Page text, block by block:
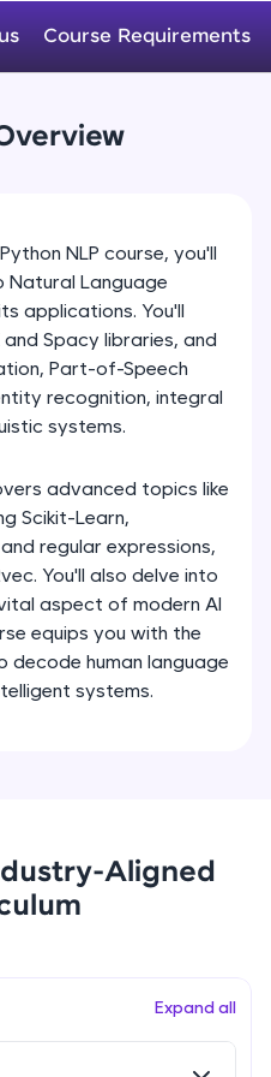
with a live coding
on web
with real-world
C++, JavaScript,
coming soon!
20+
auto-complete,
code generation—
earn Geekoins by
Course Requirements
NLP course, you'll
Natural Language
applications. You'll
Spacy libraries, and
Part-of-Speech
recognition, integral
systems.
advanced topics like
Scikit-Learn,
regular expressions,
You'll also delve into
aspect of modern AI
equips you with the
decode human language
systems.
Aligned
Expand all